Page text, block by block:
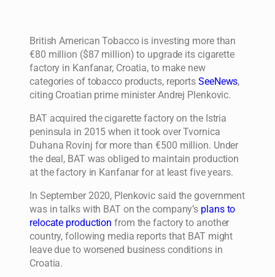
British American Tobacco is investing more than
€80 million ($87 million) to upgrade its cigarette
factory in Kanfanar, Croatia, to make new
categories of tobacco products, reports SeeNews,
citing Croatian prime minister Andrej Plenkovic.
BAT acquired the cigarette factory on the Istria
peninsula in 2015 when it took over Tvornica
Duhana Rovinj for more than €500 million. Under
the deal, BAT was obliged to maintain production
at the factory in Kanfanar for at least five years.
In September 2020, Plenkovic said the government
was in talks with BAT on the company’s plans to
relocate production from the factory to another
country, following media reports that BAT might
leave due to worsened business conditions in
Croatia.